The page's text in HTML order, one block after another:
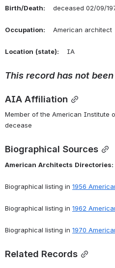
Birth/Death: deceased 02/09/
Occupation: American architect
Location (state): IA
This record has not been
AIA Affiliation
Member of the American Institute
decease
Biographical Sources
American Architects Directories:
Biographical listing in 1956
Biographical listing in 1962
Biographical listing in 1970
Related Records